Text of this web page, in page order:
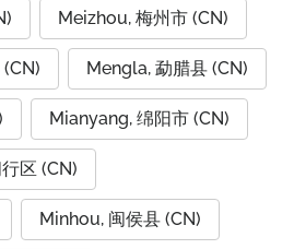
Meizhou, 梅州市 (CN)
Mengla, 勐腊县 (CN)
Mianyang, 绵阳市 (CN)
区 (CN)
Minhou, 闽侯县 (CN)